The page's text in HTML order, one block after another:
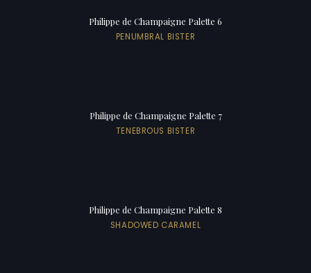
Philippe de Champaigne Palette 6
PENUMBRAL BISTER
Philippe de Champaigne Palette 7
TENEBROUS BISTER
Philippe de Champaigne Palette 8
SHADOWED CARAMEL